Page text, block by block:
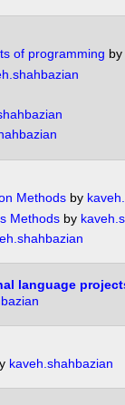
of programming by
Methodsby
Methodsby
language
kaveh.shahbazian